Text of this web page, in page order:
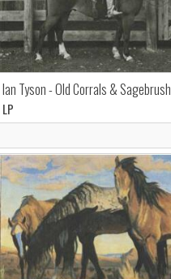
Ian Tyson - Old Corrals & Sagebrush
LP